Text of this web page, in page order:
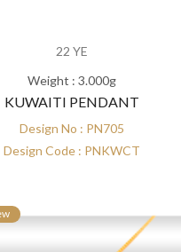
22 YE
Weight : 3.000g
KUWAITI PENDANT
Design No : PN705
Design Code : PNKWCT